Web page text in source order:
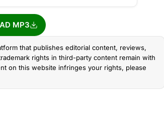
MP3
that publishes editorial content, reviews,
rights in third-party content remain with
on this website infringes your rights, please